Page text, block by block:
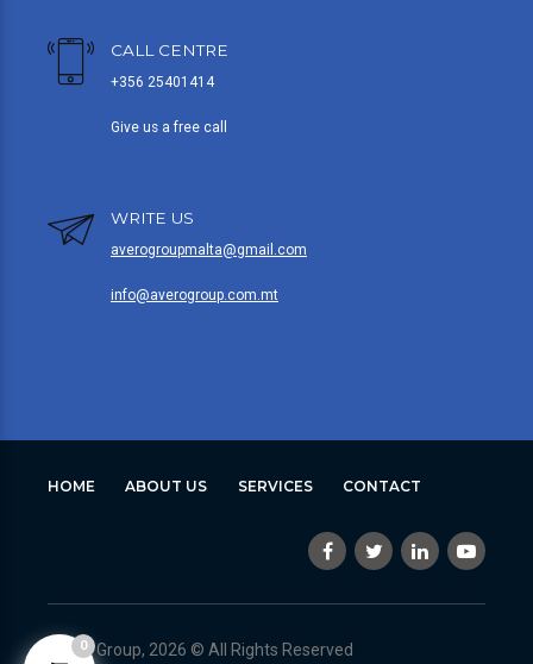
CALL CENTRE
+356 25401414
Give us a free call
WRITE US
averogroupmalta@gmail.com
info@averogroup.com.mt
HOME ABOUT US SERVICES CONTACT
Avero Group, 2026 © All Rights Reserved
0